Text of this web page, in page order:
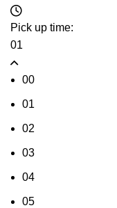
Pick up time:
01
00
01
02
03
04
05